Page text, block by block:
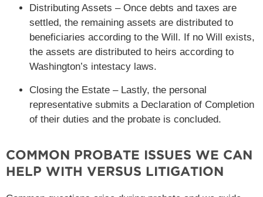
Distributing Assets – Once debts and taxes are
settled, the remaining assets are distributed to
beneficiaries according to the Will. If no Will exists,
the assets are distributed to heirs according to
Washington’s intestacy laws.
Closing the Estate – Lastly, the personal
representative submits a Declaration of Completion
of their duties and the probate is concluded.
COMMON PROBATE ISSUES WE CAN
HELP WITH VERSUS LITIGATION